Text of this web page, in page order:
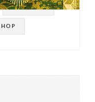
#MOS DEF